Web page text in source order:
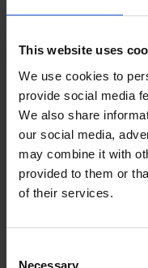
This website uses
We use cookies to
provide social media
We also share
our social media,
may combine it with
provided to them or
of their services.
Necessary